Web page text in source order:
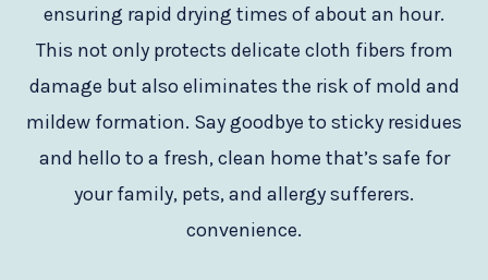
ensuring rapid drying times of about an hour.
This not only protects delicate cloth fibers from
damage but also eliminates the risk of mold and
mildew formation. Say goodbye to sticky residues
and hello to a fresh, clean home that’s safe for
your family, pets, and allergy sufferers.
convenience.